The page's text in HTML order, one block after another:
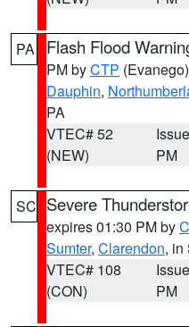
PA Flash Flood
PM byCTP (Evanego)
Dauphin,
PA
VTEC# 52
(NEW)
PM
SC Severe
expires 01:30 PM by
Sumter, Clarendon, in
VTEC# 108
(CON)
PM